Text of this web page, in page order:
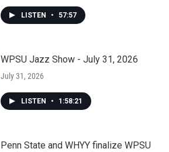
LISTEN • 57:57
WPSU Jazz Show - July 31, 2026
July 31, 2026
LISTEN • 1:58:21
Penn State and WHYY finalize WPSU